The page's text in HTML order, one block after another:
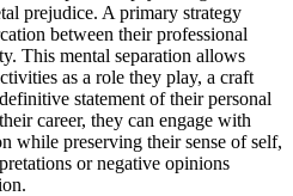
prejudice. A primary strategy
between their professional
This mental separation allows
as a role they play, a craft
statement of their personal
career, they can engage with
while preserving their sense of self,
or negative opinions